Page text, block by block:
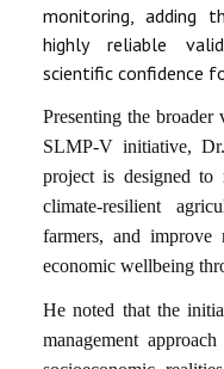
monitoring, adding
highly reliable
scientific confidence
Presenting the
SLMP-V initiative,
project is designed to
climate-resilient
farmers, and improve
economic wellbeing
He noted that the
management